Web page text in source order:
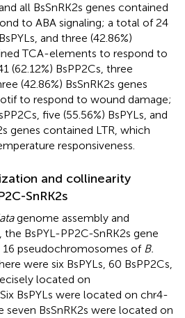
all BsSnRK2s genes contained
to ABA signaling; a total of 24
and three (42.86%)
TCA-elements to respond to
(62.12%) BsPP2Cs, three
(42.86%) BsSnRK2s genes
to respond to wound damage;
five (55.56%) BsPYLs, and
genes contained LTR, which
responsiveness.
and collinearity
SnRK2s
genome assembly and
BsPYL-PP2C-SnRK2s gene
pseudochromosomes of B.
were six BsPYLs, 60 BsPP2Cs,
located on
BsPYLs were located on chr4-
seven BsSnRK2s were located on